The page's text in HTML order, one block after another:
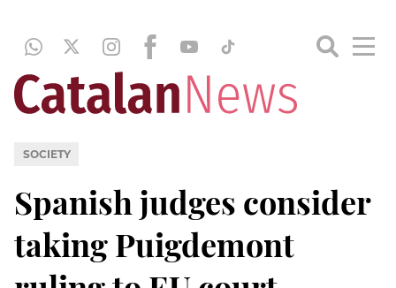
SOCIETY
Spanish judges consider
taking Puigdemont